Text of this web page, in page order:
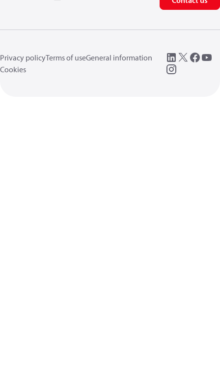
Privacy policyTerms of useGeneral information
Cookies